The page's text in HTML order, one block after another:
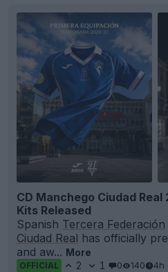
CD Manchego Ciudad
Kits Released
Spanish Tercera Federación
Ciudad Real has officially
and aw... More
OFFICIAL 2 1 0 140 4h